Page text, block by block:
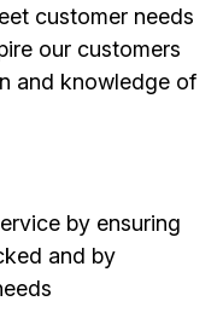
customer needs
our customers
and knowledge of
by ensuring
and by